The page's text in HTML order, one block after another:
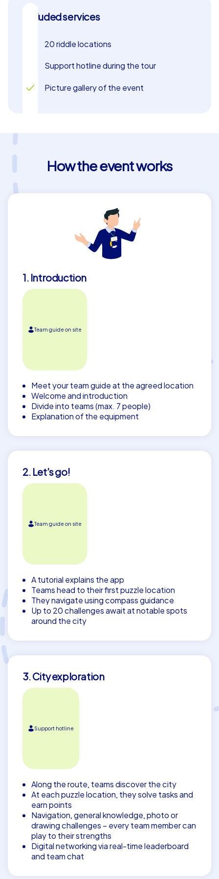
the city enchant you and enjoy a team building event
Geocaching in Salamanca offers the perfect mix of
christmas party an unforgettable experience.
Included services
20 riddle locations
Support hotline during the tour
Picture gallery of the event
How the event works
1. Introduction
Team guide on site
Meet your team guide at the agreed location
Welcome and introduction
Divide into teams (max. 7 people)
Explanation of the equipment
2. Let’s go!
Team guide on site
A tutorial explains the app
Teams head to their first puzzle location
They navigate using compass guidance
Up to 20 challenges await at notable spots
around the city
3. City exploration
Support hotline
Along the route, teams discover the city
At each puzzle location, they solve tasks and
earn points
Navigation, general knowledge, photo or
drawing challenges – every team member can
play to their strengths
Digital networking via real-time leaderboard
and team chat